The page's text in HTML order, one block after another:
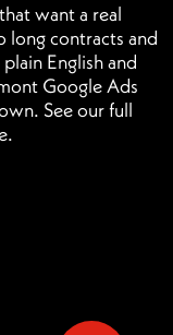
want a real
long contracts and
English and
Google Ads
See our full